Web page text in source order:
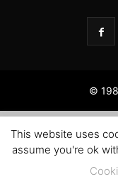
©
This website uses
assume you're ok